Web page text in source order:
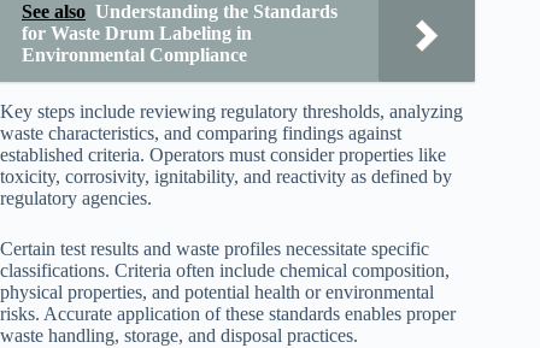
See also Understanding the Standards
for Waste Drum Labeling in
Environmental Compliance
Key steps include reviewing regulatory thresholds, analyzing
waste characteristics, and comparing findings against
established criteria. Operators must consider properties like
toxicity, corrosivity, ignitability, and reactivity as defined by
regulatory agencies.
Certain test results and waste profiles necessitate specific
classifications. Criteria often include chemical composition,
physical properties, and potential health or environmental
risks. Accurate application of these standards enables proper
waste handling, storage, and disposal practices.